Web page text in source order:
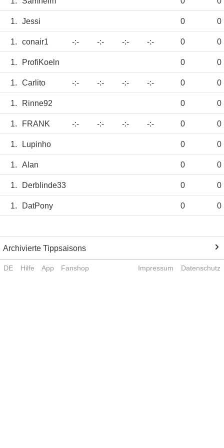
1. Jessi 0 0
1. conair1 -:- -:- -:- -:- 0 0
1. ProfiKoeln 0 0
1. Carlito -:- -:- -:- -:- 0 0
1. Rinne92 0 0
1. FRANK -:- -:- -:- -:- 0 0
1. Lupinho 0 0
1. Alan 0 0
1. Derblinde33 0 0
1. DatPony 0 0
Archivierte Tippsaisons
DE Hilfe App Fanshop Impressum Datenschutz